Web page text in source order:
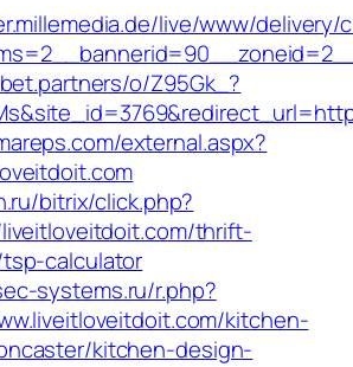
live/www/delivery/
o/Z95Gk_?
external.aspx?
bitrix/click.php?
thrift-
calculator
systems.ru/r.php?
kitchen-
kitchen-design-